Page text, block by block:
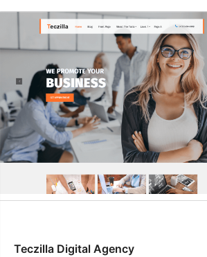
Teczilla Digital Agency